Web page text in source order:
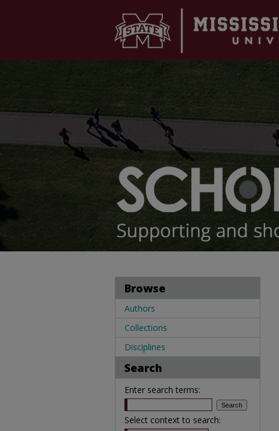
Browse
Authors
Collections
Disciplines
Search
Enter search terms:
Select context to search: